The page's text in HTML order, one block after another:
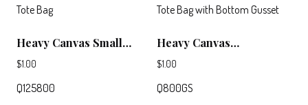
Heavy Canvas Small
Deluxe Tote Bag
$1.00
Q125800
Heavy Canvas
Promotional Tote Bag
$1.00
Q800GS